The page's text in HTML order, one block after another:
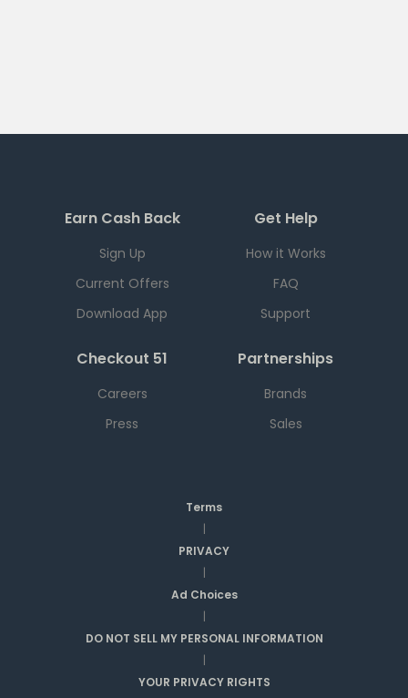
Earn Cash Back
Sign Up
Current Offers
Download App
Get Help
How it Works
FAQ
Support
Checkout 51
Careers
Press
Partnerships
Brands
Sales
Terms
|
PRIVACY
|
Ad Choices
|
DO NOT SELL MY PERSONAL INFORMATION
|
YOUR PRIVACY RIGHTS